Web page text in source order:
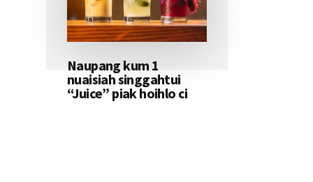
Naupang kum 1
nuaisiah singgahtui
“Juice” piak hoihlo ci